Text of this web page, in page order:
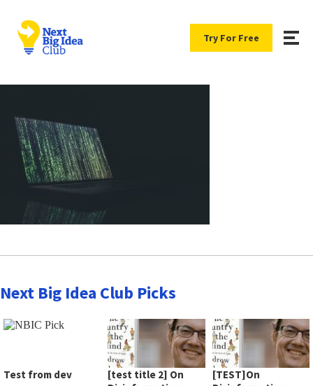
Try For Free
Next Big Idea Club Picks
Test from dev
[test title 2] On
[TEST]On